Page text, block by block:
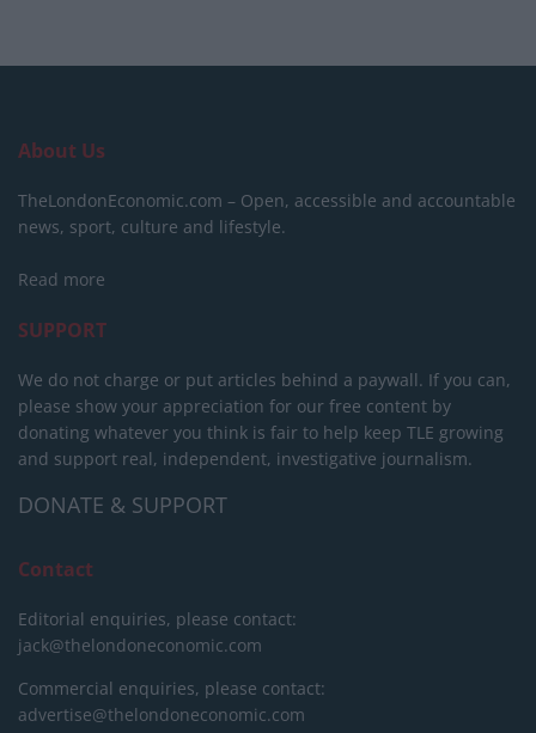
About Us
TheLondonEconomic.com – Open, accessible and accountable
news, sport, culture and lifestyle.
Read more
SUPPORT
We do not charge or put articles behind a paywall. If you can,
please show your appreciation for our free content by
donating whatever you think is fair to help keep TLE growing
and support real, independent, investigative journalism.
DONATE & SUPPORT
Contact
Editorial enquiries, please contact:
jack@thelondoneconomic.com
Commercial enquiries, please contact:
advertise@thelondoneconomic.com